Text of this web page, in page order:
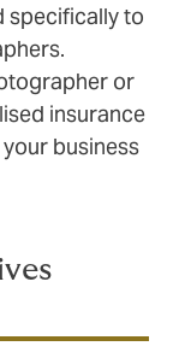
specifically to
or
insurance
business